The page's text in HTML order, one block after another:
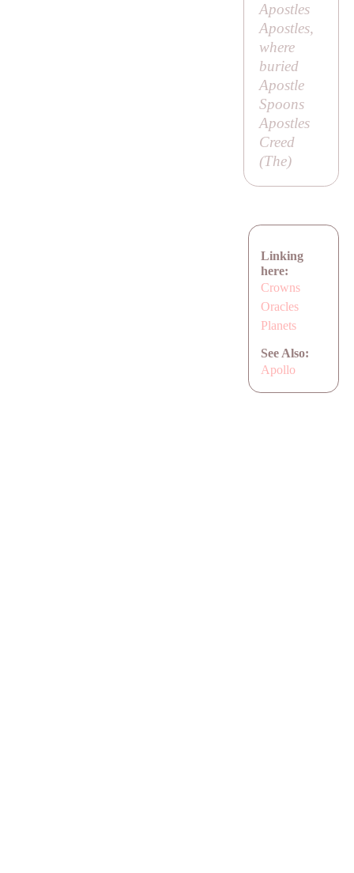
Apostles
Apostles,
where
buried
Apostle
Spoons
Apostles
Creed
(The)
Linking
here:
Crowns
Oracles
Planets
See Also:
Apollo